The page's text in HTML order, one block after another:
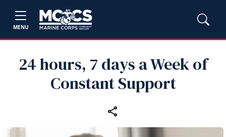
MENU
24 hours, 7 days a Week of
Constant Support